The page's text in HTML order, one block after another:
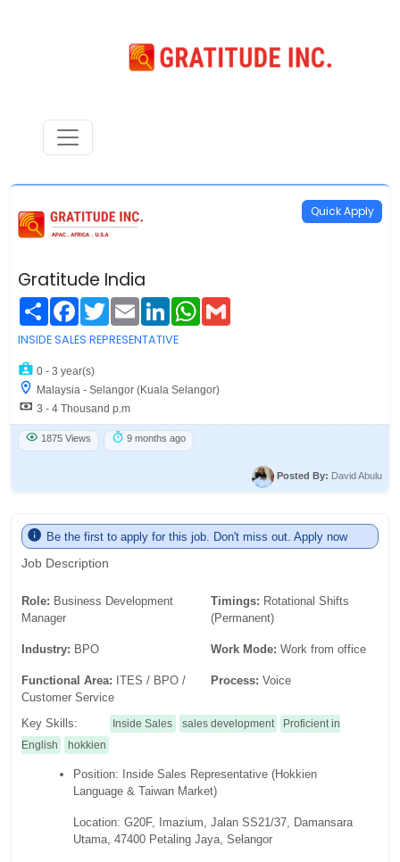
Gratitude India
ShareFacebook
Twitter
EmailLinkedInWhatsApp
Quick Apply
INSIDE SALES REPRESENTATIVE
0 - 3 year(s)
Malaysia - Selangor (Kuala Selangor)
3 - 4 Thousand p.m
1875 Views 9 months ago
Posted By: David Abulu
Job Description
Be the first to apply for this job. Don't miss out. Apply now
Role: Business Development
Manager
Timings: Rotational Shifts
(Permanent)
Industry: BPO Work Mode: Work from office
Functional Area: ITES / BPO /
Customer Service
Process: Voice
Key Skills: Inside Sales sales development
Proficient in
English
hokkien
Position: Inside Sales Representative (Hokkien
Language & Taiwan Market)
Location: G20F, Imazium, Jalan SS21/37, Damansara
Utama, 47400 Petaling Jaya, Selangor